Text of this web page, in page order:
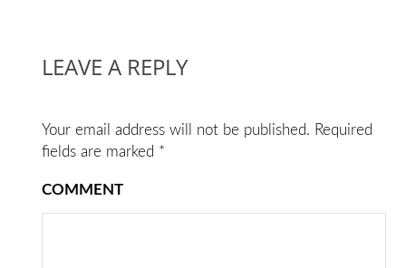
LEAVE A REPLY
Your email address will not be published. Required
fields are marked *
COMMENT